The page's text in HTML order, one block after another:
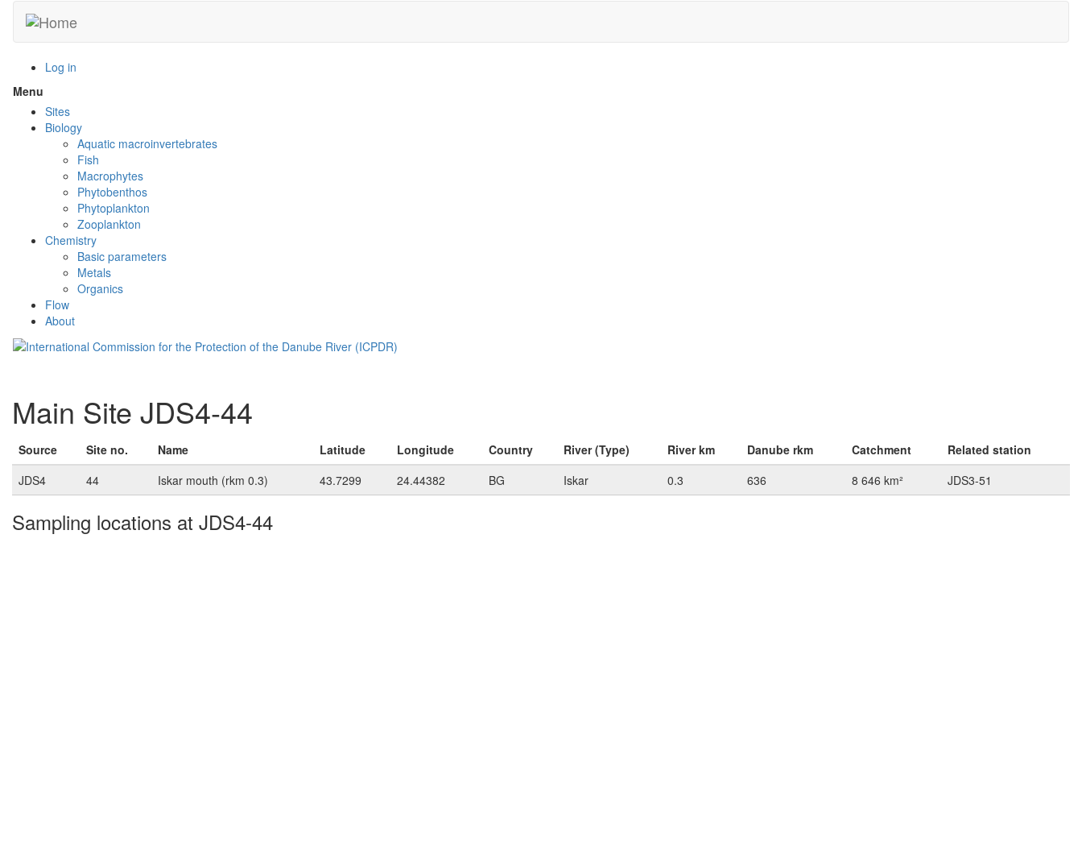
main
Log in
Menu
menu
visibility
Sites
Biology
Aquatic macroinvertebrates
Fish
Macrophytes
Phytobenthos
Phytoplankton
Zooplankton
Chemistry
Basic parameters
Metals
Organics
Flow
About
Main Site JDS4-44
Source Site no. Name Latitude Longitude Country River (Type) River km Danube rkm Catchment
Related station
JDS4
44 Iskar mouth (rkm 0.3) 43.7299 24.44382 BG Iskar 0.3 636 8 646 km² JDS3-51
Sampling locations at JDS4-44